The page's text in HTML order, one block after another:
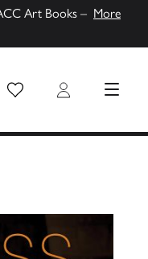
Art Books – More
Wish List Login MENU